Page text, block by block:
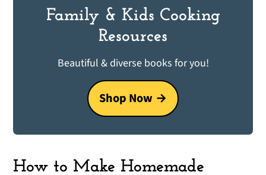
Family & Kids Cooking
Resources
Beautiful & diverse books for you!
Shop Now
How to Make Homemade